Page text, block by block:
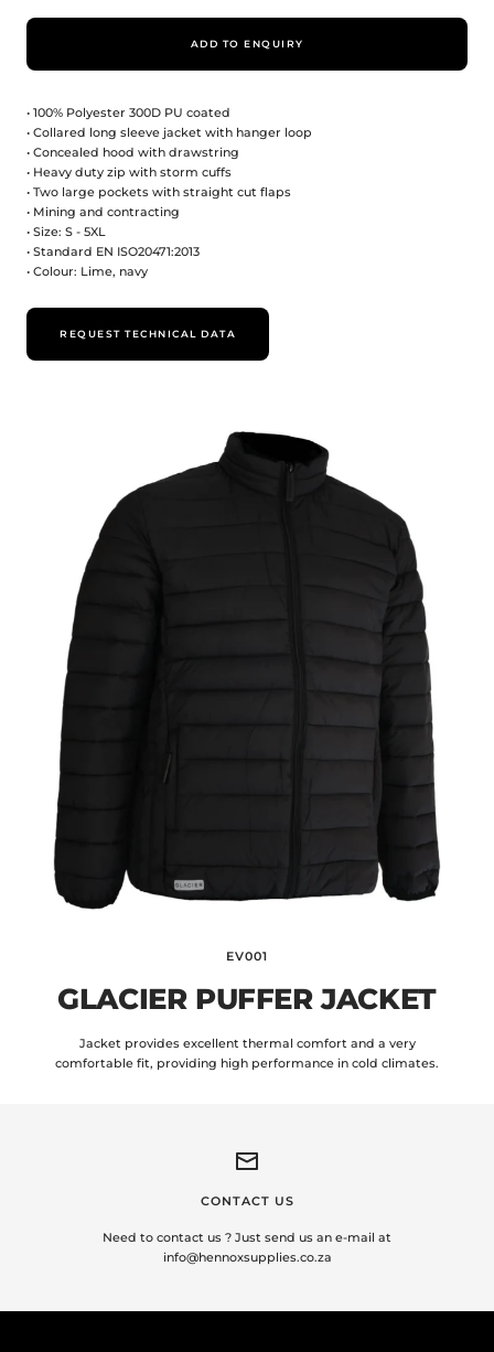
ADD TO ENQUIRY
• 100% Polyester 300D PU coated
• Collared long sleeve jacket with hanger loop
• Concealed hood with drawstring
• Heavy duty zip with storm cuffs
• Two large pockets with straight cut flaps
• Mining and contracting
• Size: S - 5XL
• Standard EN ISO20471:2013
• Colour: Lime, navy
REQUEST TECHNICAL DATA
EV001
GLACIER PUFFER JACKET
Jacket provides excellent thermal comfort and a very
comfortable fit, providing high performance in cold climates.
CONTACT US
Need to contact us ? Just send us an e-mail at
info@hennoxsupplies.co.za